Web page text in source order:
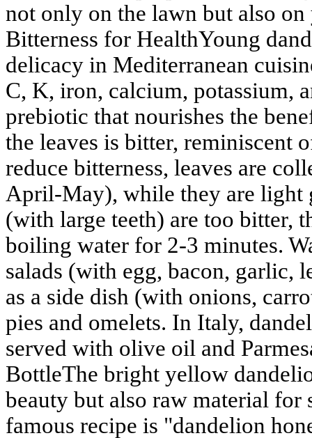
not only on the lawn but also
Bitterness for HealthYoung
delicacy in Mediterranean
C, K, iron, calcium, potassium,
prebiotic that nourishes the
the leaves is bitter, reminiscent
reduce bitterness, leaves are
April-May), while they are light
(with large teeth) are too bitter,
boiling water for 2-3 minutes.
salads (with egg, bacon, garlic,
as a side dish (with onions,
pies and omelets. In Italy,
served with olive oil and
BottleThe bright yellow
beauty but also raw material for
famous recipe is "dandelion